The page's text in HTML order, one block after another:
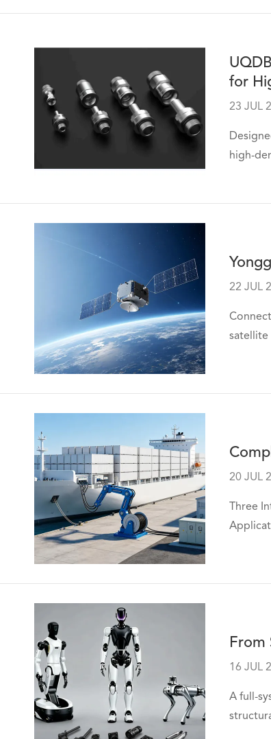
for
23 JUL
high-
22 JUL
satellite
20 JUL
Three
From
16 JUL
A full-